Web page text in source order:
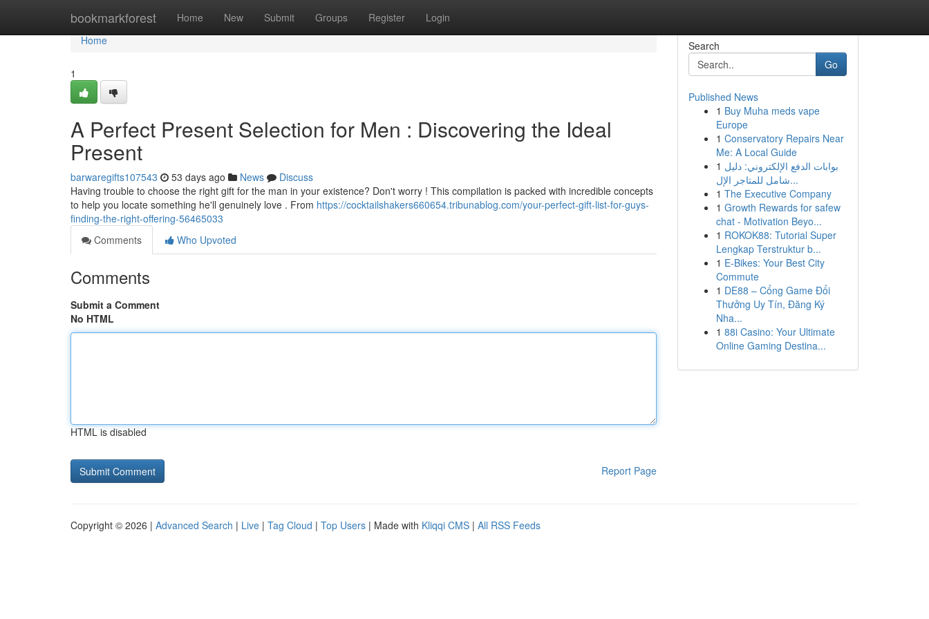
bookmarkforest Home New Submit Groups Register Login
Home
Home
1
A Perfect Present Selection for Men : Discovering the Ideal
Present
barwaregifts107543 53 days ago News
Discuss
Having trouble to choose the right gift for the man in your existence? Don't worry ! This compilation is packed with incredible concepts
to help you locate something he'll genuinely love . From https://cocktailshakers660654.tribunablog.com/your-perfect-gift-list-for-guys-
finding-the-right-offering-56465033
Comments
Who Upvoted
Comments
Submit a Comment
No HTML
HTML is disabled
Report Page
Search
Go
Published News
1 Buy Muha meds vape
Europe
1 Conservatory Repairs Near
Me: A Local Guide
1 بوابات الدفع الإلكتروني: دليل
شامل للمتاجر الإل...
1 The Executive Company
1 Growth Rewards for safew
chat - Motivation Beyo...
1 ROKOK88: Tutorial Super
Lengkap Terstruktur b...
1 E-Bikes: Your Best City
Commute
1 DE88 – Cổng Game Đổi
Thưởng Uy Tín, Đăng Ký
Nha...
1 88i Casino: Your Ultimate
Online Gaming Destina...
Copyright © 2026 | Advanced Search | Live | Tag Cloud | Top Users | Made with Kliqqi CMS | All RSS Feeds